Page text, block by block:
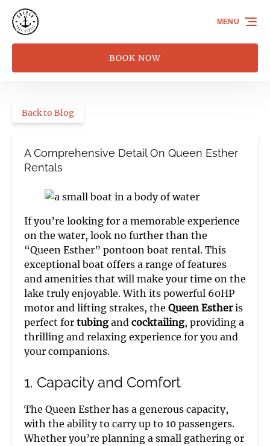
Skip to primary navigation
Skip to content
Skip to footer
BOOK NOW
MENU
Back to Blog
A Comprehensive Detail On Queen Esther
Rentals
If you’re looking for a memorable experience
on the water, look no further than the
“Queen Esther” pontoon boat rental. This
exceptional boat offers a range of features
and amenities that will make your time on the
lake truly enjoyable. With its powerful 60HP
motor and lifting strakes, the Queen Estheris
perfect for tubingand cocktailing, providing a
thrilling and relaxing experience for you and
your companions.
1. Capacity and Comfort
The Queen Esther has a generous capacity,
with the ability to carry up to 10 passengers.
Whether you’re planning a small gathering or